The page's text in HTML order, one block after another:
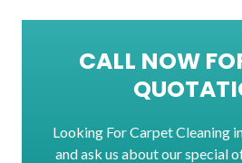
CALL NOW
Looking For Carpet Cleaning
and ask us about our special